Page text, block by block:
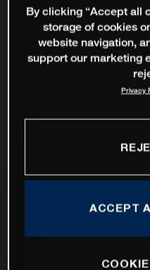
By clicking “Accept all
storage of cookies
website navigation,
support our marketing
Privacy
ACCEPT